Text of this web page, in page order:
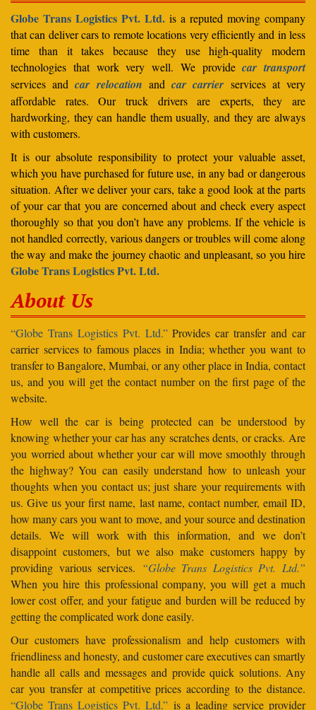
Globe Trans Logistics Pvt. Ltd. is a reputed moving company
that can deliver cars to remote locations very efficiently and in less
time than it takes because they use high-quality modern
technologies that work very well. We providecar transport
services andcar relocation andcar carrier services at very
affordable rates. Our truck drivers are experts, they are
hardworking, they can handle them usually, and they are always
with customers.
It is our absolute responsibility to protect your valuable asset,
which you have purchased for future use, in any bad or dangerous
situation. After we deliver your cars, take a good look at the parts
of your car that you are concerned about and check every aspect
thoroughly so that you don’t have any problems. If the vehicle is
not handled correctly, various dangers or troubles will come along
the way and make the journey chaotic and unpleasant, so you hire
Globe Trans Logistics Pvt. Ltd.
About Us
“Globe Trans Logistics Pvt. Ltd.”Provides car transfer and car
carrier services to famous places in India; whether you want to
transfer to Bangalore, Mumbai, or any other place in India, contact
us, and you will get the contact number on the first page of the
website.
How well the car is being protected can be understood by
knowing whether your car has any scratches dents, or cracks. Are
you worried about whether your car will move smoothly through
the highway? You can easily understand how to unleash your
thoughts when you contact us; just share your requirements with
us. Give us your first name, last name, contact number, email ID,
how many cars you want to move, and your source and destination
details. We will work with this information, and we don’t
disappoint customers, but we also make customers happy by
providing various services. “Globe Trans Logistics Pvt. Ltd.”
When you hire this professional company, you will get a much
lower cost offer, and your fatigue and burden will be reduced by
getting the complicated work done easily.
Our customers have professionalism and help customers with
friendliness and honesty, and customer care executives can smartly
handle all calls and messages and provide quick solutions. Any
car you transfer at competitive prices according to the distance.
“Globe Trans Logistics Pvt. Ltd.” is a leading service provider